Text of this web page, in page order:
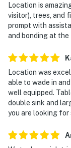
Location is
visitor), trees, and
prompt with
and bonding at the
Location was
able to wade in
well equipped.
double sink and
you are looking for